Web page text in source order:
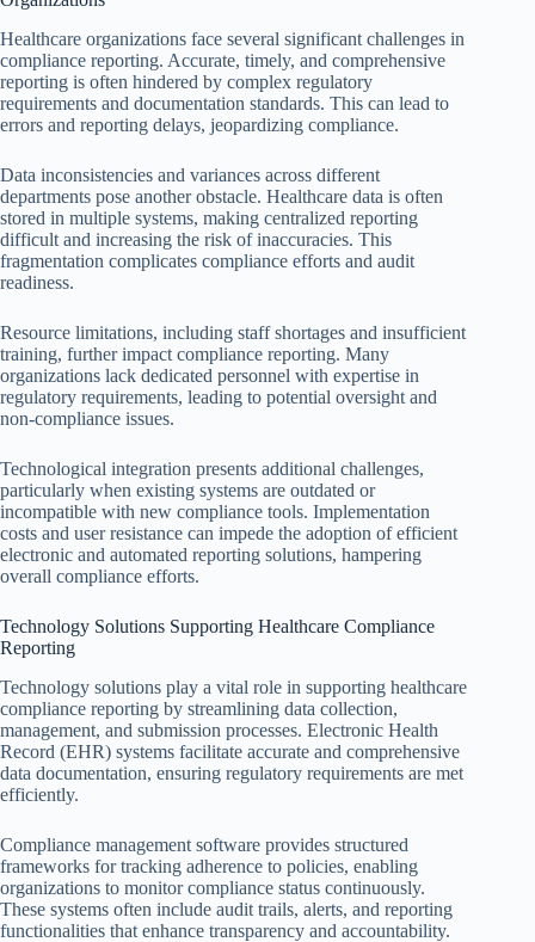
Healthcare organizations face several significant challenges in
compliance reporting. Accurate, timely, and comprehensive
reporting is often hindered by complex regulatory
requirements and documentation standards. This can lead to
errors and reporting delays, jeopardizing compliance.
Data inconsistencies and variances across different
departments pose another obstacle. Healthcare data is often
stored in multiple systems, making centralized reporting
difficult and increasing the risk of inaccuracies. This
fragmentation complicates compliance efforts and audit
readiness.
Resource limitations, including staff shortages and insufficient
training, further impact compliance reporting. Many
organizations lack dedicated personnel with expertise in
regulatory requirements, leading to potential oversight and
non-compliance issues.
Technological integration presents additional challenges,
particularly when existing systems are outdated or
incompatible with new compliance tools. Implementation
costs and user resistance can impede the adoption of efficient
electronic and automated reporting solutions, hampering
overall compliance efforts.
Technology Solutions Supporting Healthcare Compliance
Reporting
Technology solutions play a vital role in supporting healthcare
compliance reporting by streamlining data collection,
management, and submission processes. Electronic Health
Record (EHR) systems facilitate accurate and comprehensive
data documentation, ensuring regulatory requirements are met
efficiently.
Compliance management software provides structured
frameworks for tracking adherence to policies, enabling
organizations to monitor compliance status continuously.
These systems often include audit trails, alerts, and reporting
functionalities that enhance transparency and accountability.